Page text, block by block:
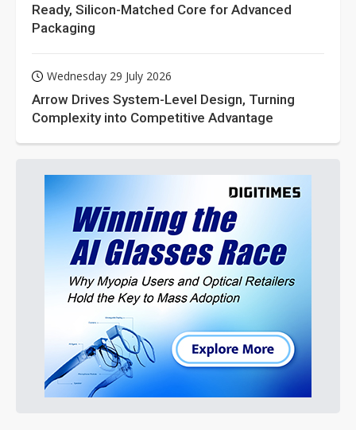
Ready, Silicon-Matched Core for Advanced
Packaging
Wednesday 29 July 2026
Arrow Drives System-Level Design, Turning
Complexity into Competitive Advantage